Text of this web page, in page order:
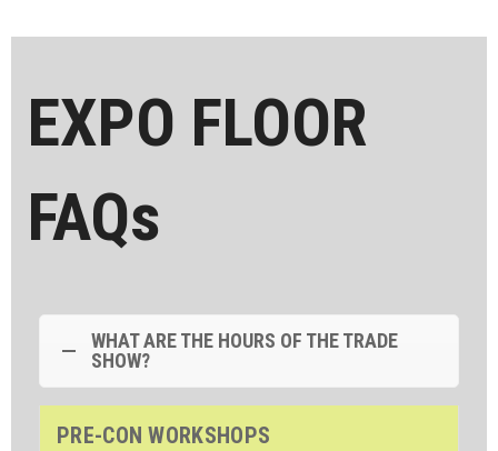
EXPO FLOOR
FAQs
WHAT ARE THE HOURS OF THE TRADE
SHOW?
PRE-CON WORKSHOPS